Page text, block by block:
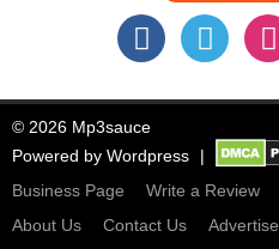
© 2026 Mp3sauce
Powered by Wordpress
Business Page
Write a Review
About Us
Contact Us Advertise